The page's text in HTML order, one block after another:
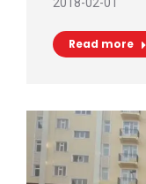
Read more